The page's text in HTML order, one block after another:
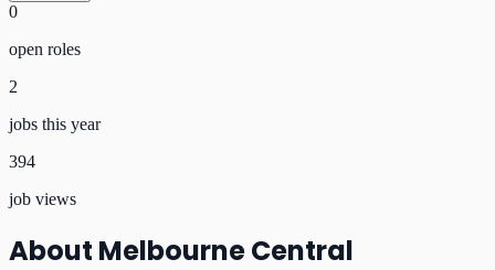
0
open roles
2
jobs this year
394
job views
About Melbourne Central